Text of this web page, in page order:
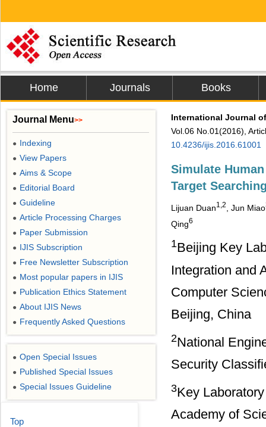
Home Journals Books
International Journal
Vol.06 No.01(2016),
10.4236/ijis.2016.61001
Simulate
Target
Lijuan Duan1,2 , Jun Miao
Qing6
1Beijing Key
Integration and
Computer
Beijing, China
2National
Security
3Key
Academy of
Journal Menu>>
● Indexing
● View Papers
● Aims & Scope
● Editorial Board
● Guideline
● Article Processing Charges
● Paper Submission
● IJIS Subscription
● Free Newsletter Subscription
● Most popular papers in IJIS
● Publication Ethics Statement
● About IJIS News
● Frequently Asked Questions
● Open Special Issues
● Published Special Issues
● Special Issues Guideline
Top